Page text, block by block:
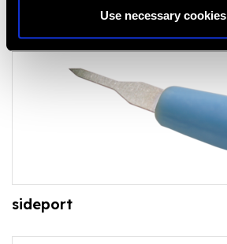
Use necessary
sideport